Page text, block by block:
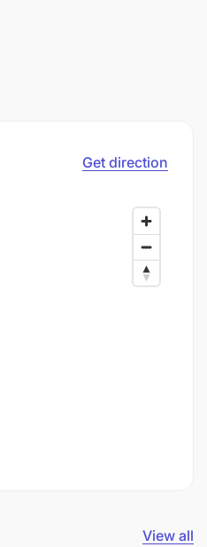
Get direction
View all